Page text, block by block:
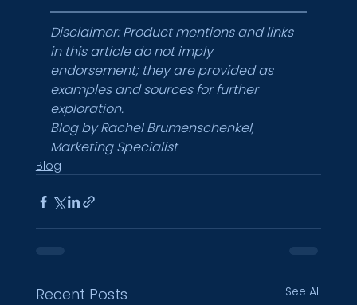
Disclaimer: Product mentions and links
in this article do not imply
endorsement; they are provided as
examples and sources for further
exploration.
Blog by Rachel Brumenschenkel,
Marketing Specialist
Blog
Recent Posts See All